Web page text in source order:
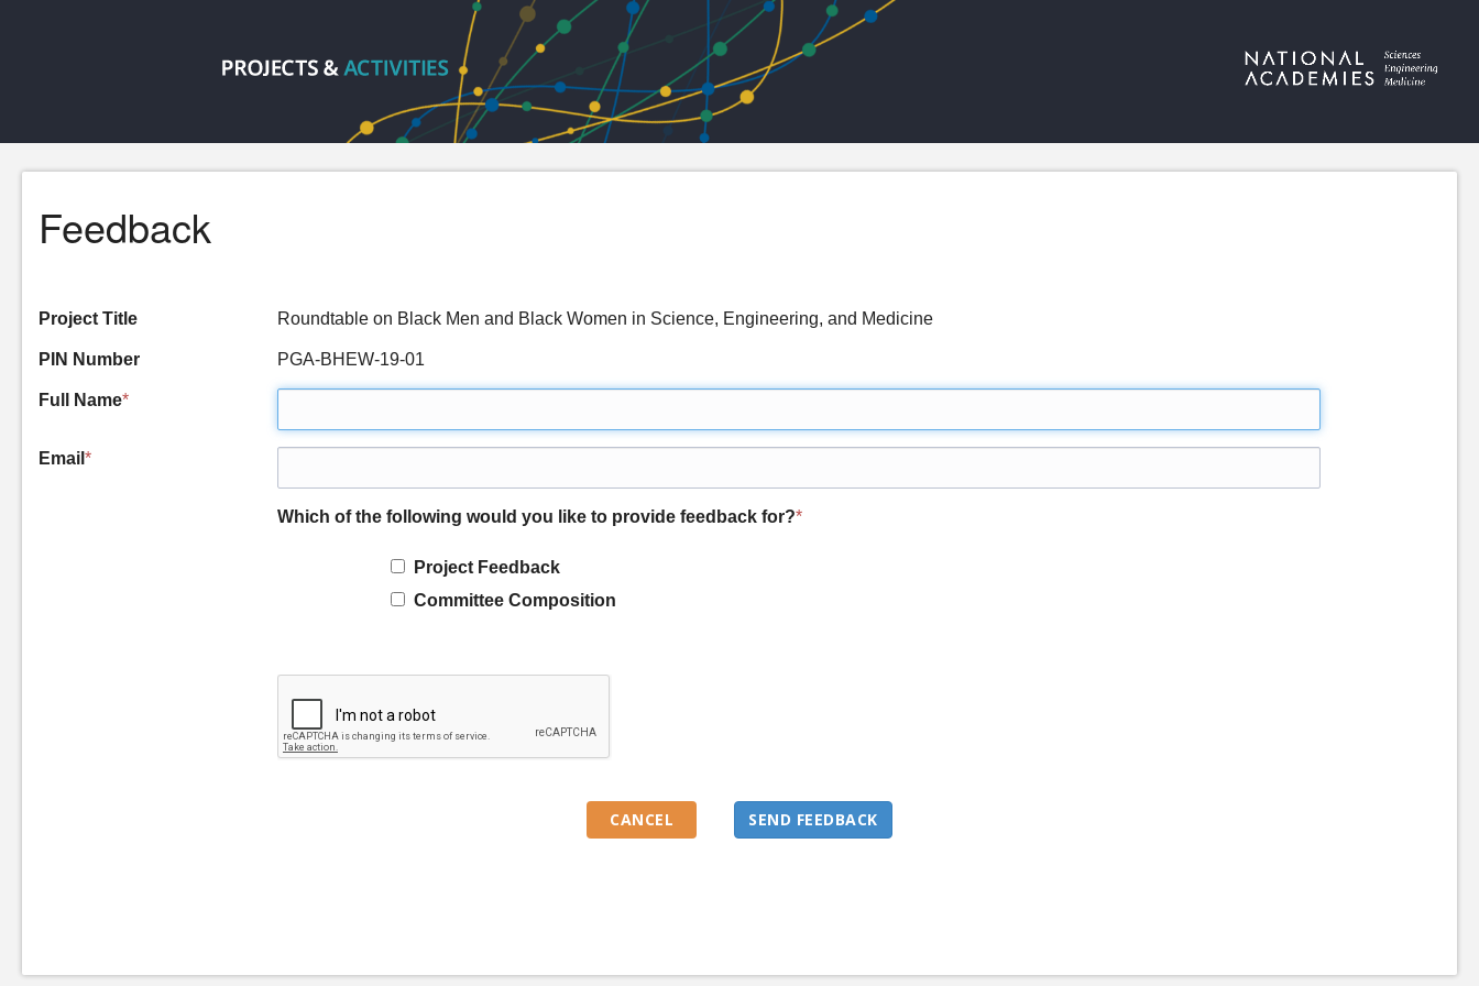
Feedback
Project Title Roundtable on Black Men and Black Women in Science, Engineering, and Medicine
PIN Number PGA-BHEW-19-01
Full Name*
Email *
Which of the following would you like to provide feedback for?*
Project Feedback
Committee Composition